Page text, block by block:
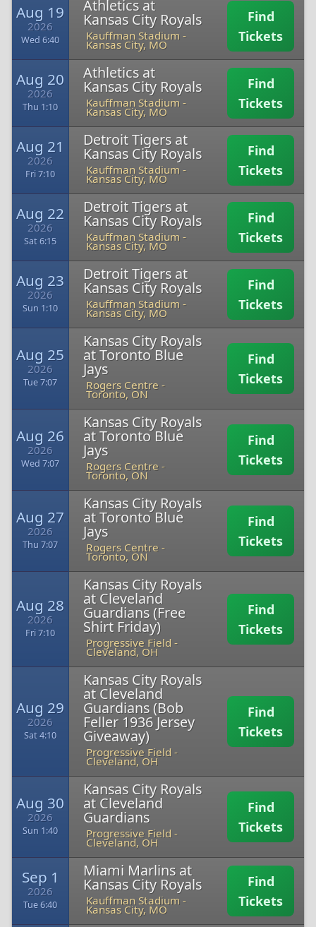
Aug 19
2026
Wed 6:40
Athletics at
Kansas City Royals
Kauffman Stadium -
Kansas City, MO
Find
Tickets
Aug 20
2026
Thu 1:10
Athletics at
Kansas City Royals
Kauffman Stadium -
Kansas City, MO
Find
Tickets
Aug 21
2026
Fri 7:10
Detroit Tigers at
Kansas City Royals
Kauffman Stadium -
Kansas City, MO
Find
Tickets
Aug 22
2026
Sat 6:15
Detroit Tigers at
Kansas City Royals
Kauffman Stadium -
Kansas City, MO
Find
Tickets
Aug 23
2026
Sun 1:10
Detroit Tigers at
Kansas City Royals
Kauffman Stadium -
Kansas City, MO
Find
Tickets
Aug 25
2026
Tue 7:07
Kansas City Royals
at Toronto Blue
Jays
Rogers Centre -
Toronto, ON
Find
Tickets
Aug 26
2026
Wed 7:07
Kansas City Royals
at Toronto Blue
Jays
Rogers Centre -
Toronto, ON
Find
Tickets
Aug 27
2026
Thu 7:07
Kansas City Royals
at Toronto Blue
Jays
Rogers Centre -
Toronto, ON
Find
Tickets
Aug 28
2026
Fri 7:10
Kansas City Royals
at Cleveland
Guardians (Free
Shirt Friday)
Progressive Field -
Cleveland, OH
Find
Tickets
Aug 29
2026
Sat 4:10
Kansas City Royals
at Cleveland
Guardians (Bob
Feller 1936 Jersey
Giveaway)
Progressive Field -
Cleveland, OH
Find
Tickets
Aug 30
2026
Sun 1:40
Kansas City Royals
at Cleveland
Guardians
Progressive Field -
Cleveland, OH
Find
Tickets
Sep 1
2026
Tue 6:40
Miami Marlins at
Kansas City Royals
Kauffman Stadium -
Kansas City, MO
Find
Tickets